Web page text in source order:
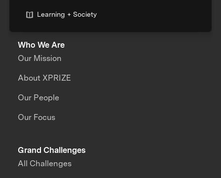
Learning + Society
Who We Are
Our Mission
About XPRIZE
Our People
Our Focus
Grand Challenges
All Challenges